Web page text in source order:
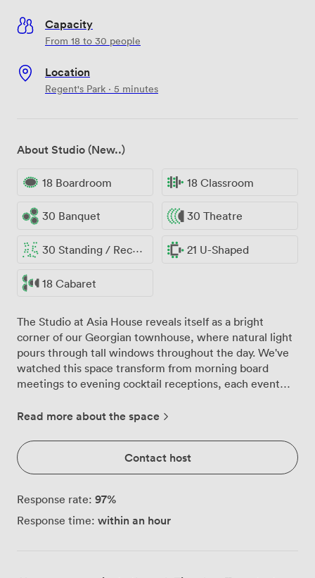
Capacity
From 18 to 30 people
Location
Regent's Park · 5 minutes
About Studio (New..)
18 Boardroom 18 Classroom
30 Banquet 30 Theatre
30 Standing / Reception 21 U-Shaped
18 Cabaret
The Studio at Asia House reveals itself as a bright
corner of our Georgian townhouse, where natural light
pours through tall windows throughout the day. We've
watched this space transform from morning board
meetings to evening cocktail receptions, each event
character. With capacity for 30 guests, the Studio
more intimate than our grand Fine Rooms upstairs. We
regularly configure the space for 18 in boardroom style
during the week, then shift the furniture for Friday
evening drinks receptions. The high ceilings give even
smaller gatherings a sense of occasion, while the
neutral palette lets your event styling take centre
Read more about the space
Contact host
Response rate: 97%
Response time: within an hour